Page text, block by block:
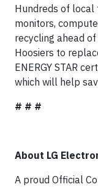
Hundreds of local
monitors,
recycling ahead
Hoosiers to
ENERGY STAR
which will help
# # #
About LG
A proud Official